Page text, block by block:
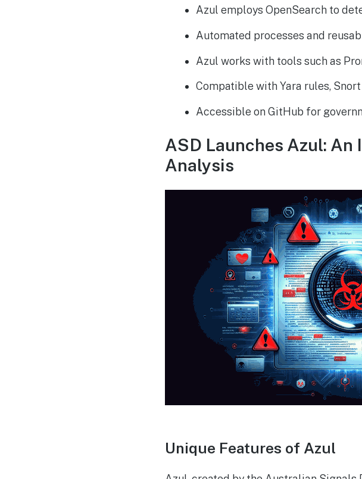
Azul employs OpenSearch to
Automated processes and
Azul works with tools such as
Compatible with Yara rules,
Accessible on GitHub for
ASD Launches Azul: An
Analysis
Unique Features of Azul